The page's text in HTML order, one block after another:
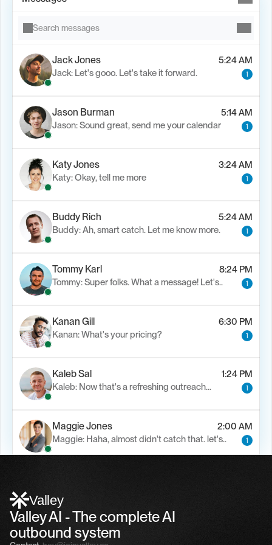
Search messages
Jack Jones
5:24 AM
Jack: Let's gooo. Let's take it forward.
1
Jason Burman
5:14 AM
Jason: Sound great, send me your calendar
1
Katy Jones
3:24 AM
Katy: Okay, tell me more
1
Buddy Rich
5:24 AM
Buddy: Ah, smart catch. Let me know more.
1
Tommy Karl
8:24 PM
Tommy: Super folks. What a message! Let's..
1
Kanan Gill
6:30 PM
Kanan: What's your pricing?
1
Kaleb Sal
1:24 PM
Kaleb: Now that's a refreshing outreach…
1
Maggie Jones
2:00 AM
Maggie: Haha, almost didn't catch that. let's..
1
Valley
Valley AI - The complete AI
outbound system